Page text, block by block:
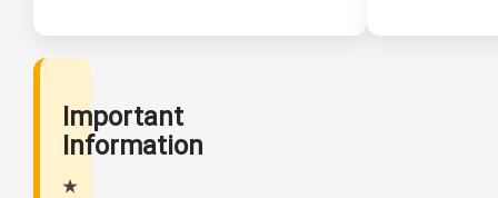
Important
Information
★